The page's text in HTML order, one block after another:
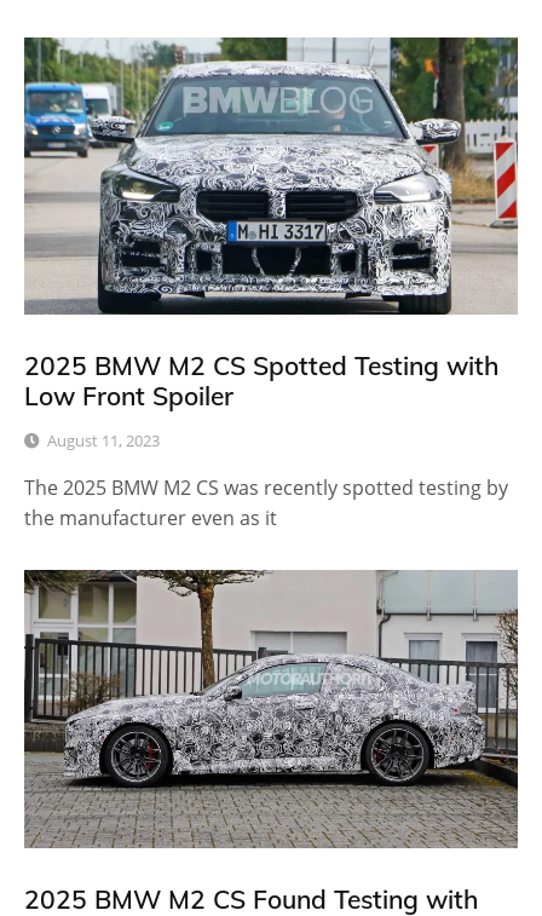
2025 BMW M2 CS Spotted Testing with
Low Front Spoiler
August 11, 2023
The 2025 BMW M2 CS was recently spotted testing by
the manufacturer even as it
2025 BMW M2 CS Found Testing with